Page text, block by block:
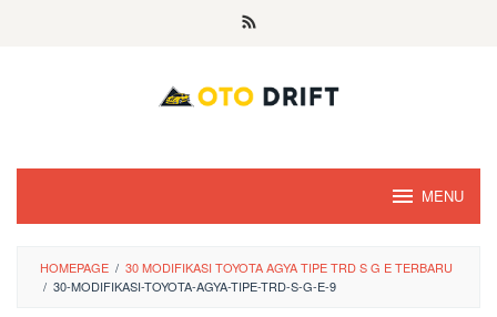
MENU
HOMEPAGE / 30 MODIFIKASI TOYOTA AGYA TIPE TRD S G E TERBARU
/ 30-MODIFIKASI-TOYOTA-AGYA-TIPE-TRD-S-G-E-9